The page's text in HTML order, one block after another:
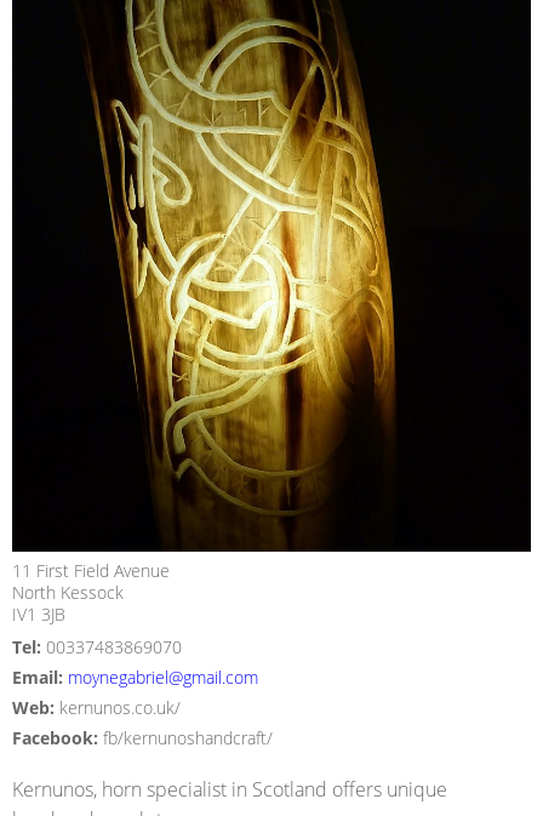
11 First Field Avenue
North Kessock
IV1 3JB
Tel: 00337483869070
Email: moynegabriel@gmail.com
Web: kernunos.co.uk/
Facebook: fb/kernunoshandcraft/
Kernunos, horn specialist in Scotland offers unique